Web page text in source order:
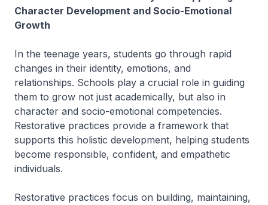
Character Development and Socio-Emotional
Growth
In the teenage years, students go through rapid
changes in their identity, emotions, and
relationships. Schools play a crucial role in guiding
them to grow not just academically, but also in
character and socio-emotional competencies.
Restorative practices provide a framework that
supports this holistic development, helping students
become responsible, confident, and empathetic
individuals.
Restorative practices focus on building, maintaining,